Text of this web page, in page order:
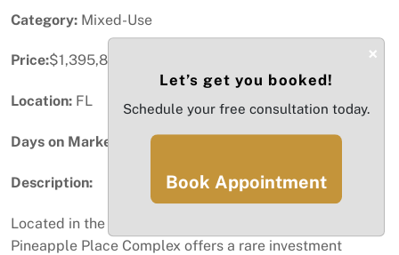
Category: Mixed-Use
Price:$1,395,800
Location: FL
Days on Market:
Description:
Located in the vibrant commerce capital of St. Ann,
Pineapple Place Complex offers a rare investment
×
Let’s get you booked!
Schedule your free consultation today.
Book Appointment